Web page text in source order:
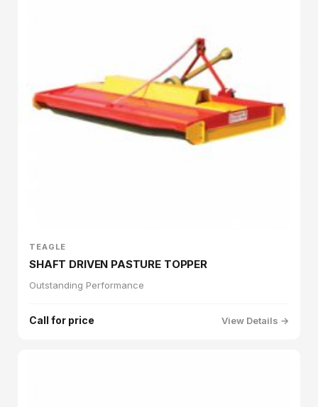
TEAGLE
SHAFT DRIVEN PASTURE TOPPER
Outstanding Performance
Call for price View Details →